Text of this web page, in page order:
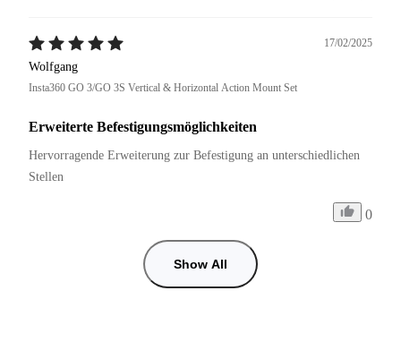
17/02/2025
Wolfgang
Insta360 GO 3/GO 3S Vertical & Horizontal Action Mount Set
Erweiterte Befestigungsmöglichkeiten
Hervorragende Erweiterung zur Befestigung an unterschiedlichen
Stellen
0
Show All